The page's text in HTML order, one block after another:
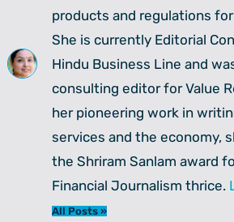
products and regulations
She is currently Editorial
Hindu Business Line and
consulting editor for Value
her pioneering work in
services and the economy,
the Shriram Sanlam award
Financial Journalism thrice.
All Posts »